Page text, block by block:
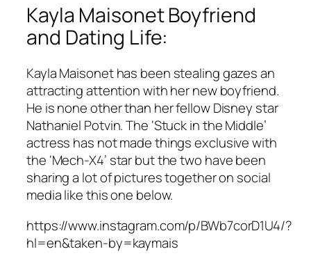
Kayla Maisonet Boyfriend
and Dating Life:
Kayla Maisonet has been stealing gazes an
attracting attention with her new boyfriend.
He is none other than her fellow Disney star
Nathaniel Potvin. The ‘Stuck in the Middle’
actress has not made things exclusive with
the ‘Mech-X4’ star but the two have been
sharing a lot of pictures together on social
media like this one below.
https://www.instagram.com/p/BWb7corD1U4/?
hl=en&taken-by=kaymais